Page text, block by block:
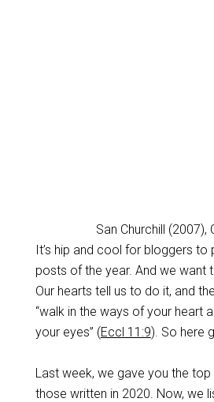
San Churchill
It’s hip and cool for bloggers to
posts of the year. And we want
Our hearts tell us to do it, and
“walk in the ways of your heart
your eyes” (Eccl 11:9). So here
Last week, we gave you the
those written in 2020. Now, we